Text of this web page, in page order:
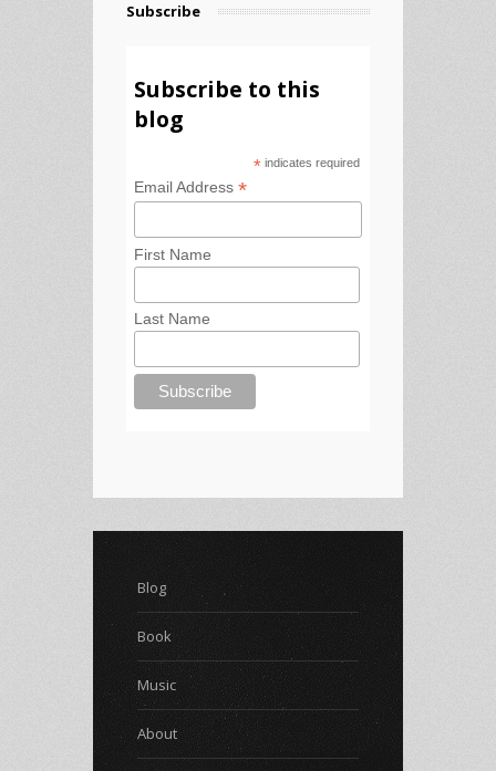
Subscribe
Subscribe to this
blog
* indicates required
Email Address *
First Name
Last Name
Blog
Book
Music
About